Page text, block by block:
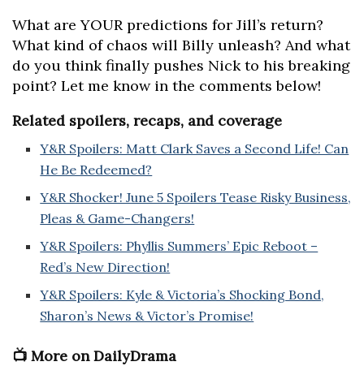
What are YOUR predictions for Jill’s return?
What kind of chaos will Billy unleash? And what
do you think finally pushes Nick to his breaking
point? Let me know in the comments below!
Related spoilers, recaps, and coverage
Y&R Spoilers: Matt Clark Saves a Second Life! Can
He Be Redeemed?
Y&R Shocker! June 5 Spoilers Tease Risky Business,
Pleas & Game-Changers!
Y&R Spoilers: Phyllis Summers’ Epic Reboot –
Red’s New Direction!
Y&R Spoilers: Kyle & Victoria’s Shocking Bond,
Sharon’s News & Victor’s Promise!
📺 More on DailyDrama